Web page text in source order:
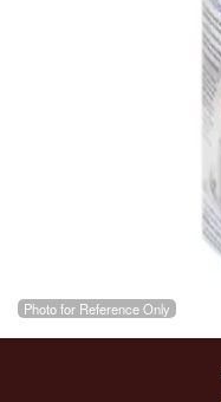
Photo for Reference Only